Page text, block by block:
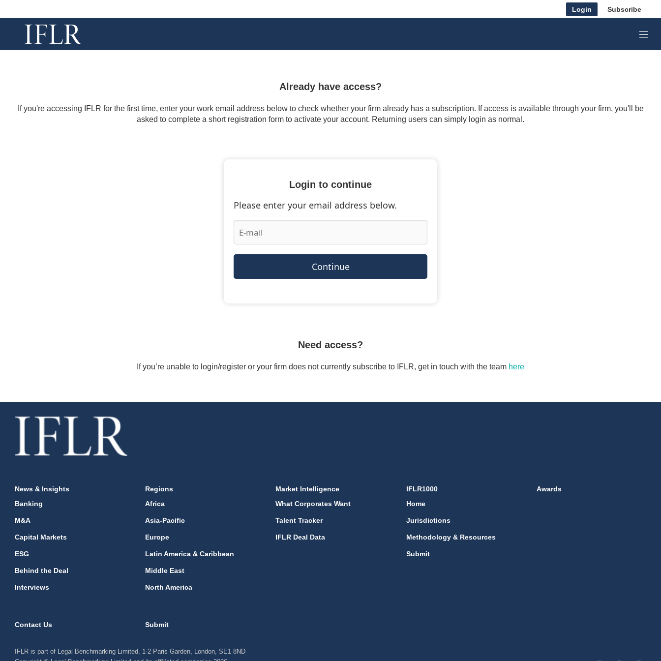
Login Subscribe
M
e
Already have access?
If you're accessing IFLR for the first time, enter your work email address below to check whether your firm already has a subscription. If access is available through your firm, you'll be
asked to complete a short registration form to activate your account. Returning users can simply login as normal.
Login to continue
Please enter your email address below.
Continue
Need access?
If you’re unable to login/register or your firm does not currently subscribe to IFLR, get in touch with the team here
News & Insights
Banking
M&A
Capital Markets
ESG
Behind the Deal
Interviews
Regions
Africa
Asia-Pacific
Europe
Latin America & Caribbean
Middle East
North America
Market Intelligence
What Corporates Want
Talent Tracker
IFLR Deal Data
IFLR1000
Home
Jurisdictions
Methodology & Resources
Submit
Awards
Contact Us Submit
IFLR is part of Legal Benchmarking Limited, 1-2 Paris Garden, London, SE1 8ND